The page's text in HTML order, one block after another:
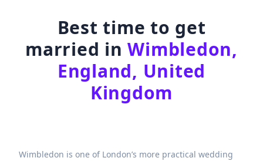
Best time to get
married inWimbledon,
England, United
Kingdom
Wimbledon is one of London’s more practical wedding